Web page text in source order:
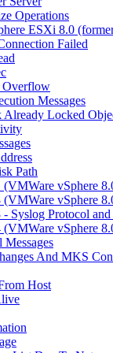
Operations
ESXi 8.0
Failed
Overflow
Messages
Already Locked
Path
vSphere
vSphere
Syslog Protocol
vSphere
And MKS
Host